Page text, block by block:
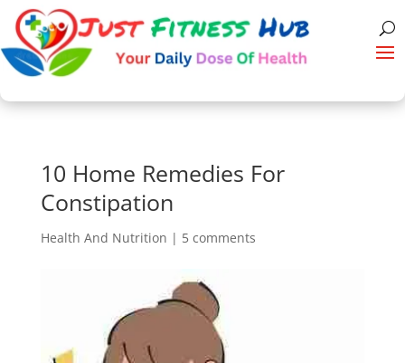
10 Home Remedies For
Constipation
Health And Nutrition | 5 comments